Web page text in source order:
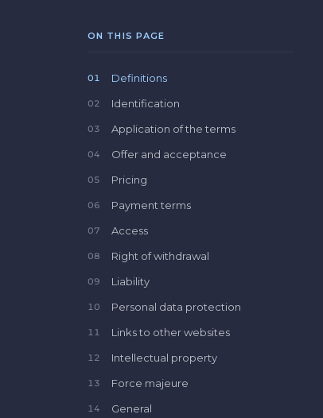
ON THIS PAGE
01 Definitions
02 Identification
03 Application of the terms
04 Offer and acceptance
05 Pricing
06 Payment terms
07 Access
08 Right of withdrawal
09 Liability
10 Personal data protection
11 Links to other websites
12 Intellectual property
13 Force majeure
14 General